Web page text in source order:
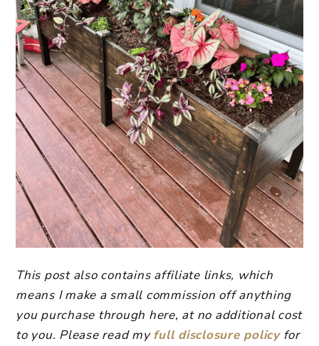
This post also contains affiliate links, which
means I make a small commission off anything
you purchase through here, at no additional cost
to you. Please read myfull disclosure policyfor